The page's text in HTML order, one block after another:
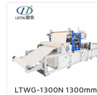
LTWG-1300N 1300mm